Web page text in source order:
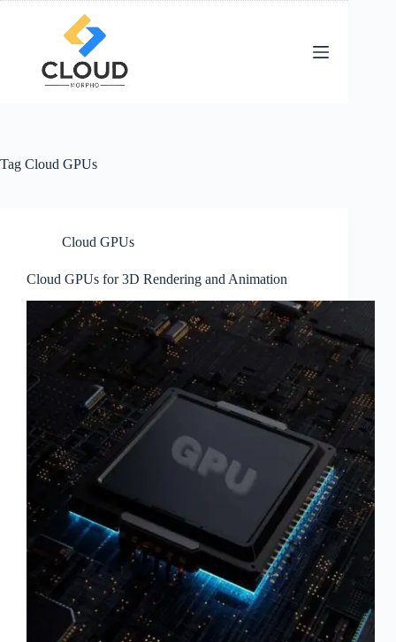
Tag Cloud GPUs
Cloud GPUs
Cloud GPUs for 3D Rendering and Animation